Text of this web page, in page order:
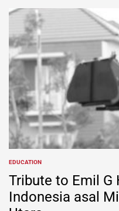
POSTED
IN
EDUCATION
Tribute to Emil G
Indonesia asal